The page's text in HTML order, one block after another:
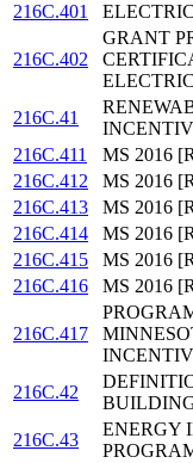
216C.401
216C.402
GRANT
216C.41
216C.411
MS 2016
216C.412
MS 2016
216C.413
MS 2016
216C.414
MS 2016
216C.415
MS 2016
216C.416
MS 2016
216C.417
216C.42
216C.43
ENERGY